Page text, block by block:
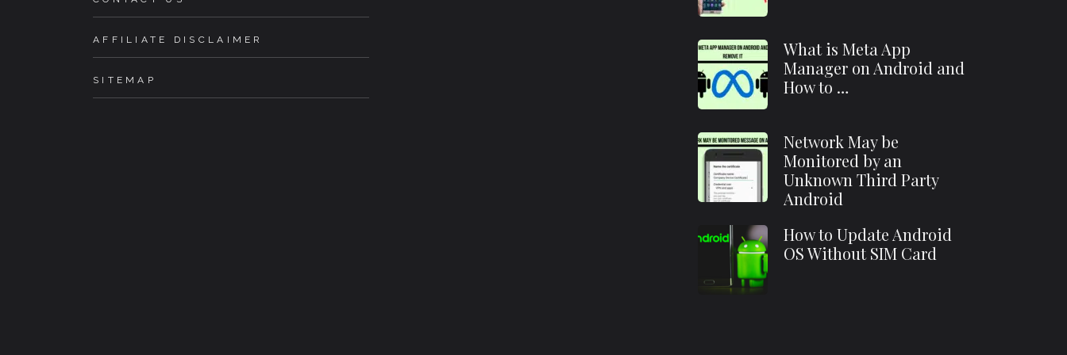
AFFILIATE DISCLAIMER
SITEMAP
What is Meta App
Manager on Android and
How to …
Network May be
Monitored by an
Unknown Third Party
Android
How to Update Android
OS Without SIM Card